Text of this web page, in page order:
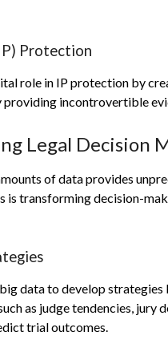
Protection
role in IP protection by
providing incontrovertible
Legal Decision
of data provides
is transforming decision-
data to develop
as judge tendencies, jury
trial outcomes.